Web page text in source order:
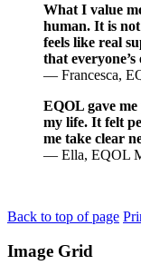
What I value
human. It is
feels like real
that
— Francesca,
EQOL gave
my life. It felt
me take clear
— Ella, EQOL
Back to top of page
Image Grid